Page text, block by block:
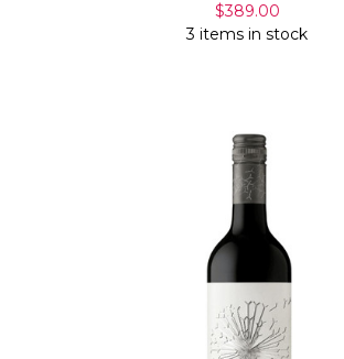
$389.00
3 items in stock